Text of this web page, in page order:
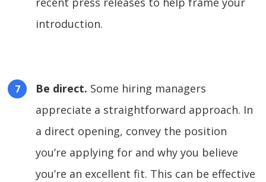
introduction.
Be direct. Some hiring managers
appreciate a straightforward approach. In
a direct opening, convey the position
you’re applying for and why you believe
you’re an excellent fit. This can be effective